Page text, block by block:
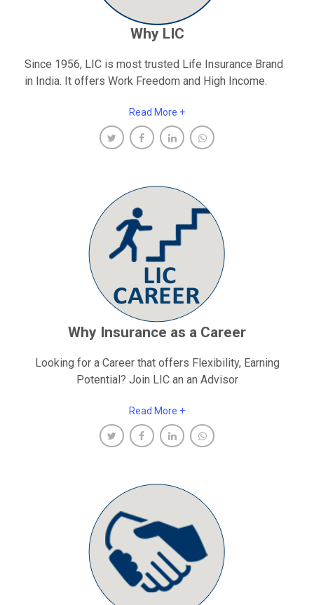
Why LIC
Since 1956, LIC is most trusted Life Insurance Brand
in India. It offers Work Freedom and High Income.
Read More +
Why Insurance as a Career
Looking for a Career that offers Flexibility, Earning
Potential? Join LIC an an Advisor
Read More +